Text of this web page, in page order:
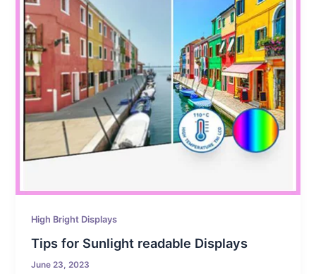
High Bright Displays
Tips for Sunlight readable Displays
June 23, 2023